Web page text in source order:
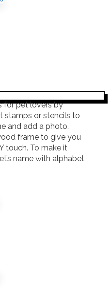
for pet lovers by
stamps or stencils to
and add a photo.
frame to give you
touch. To make it
name with alphabet